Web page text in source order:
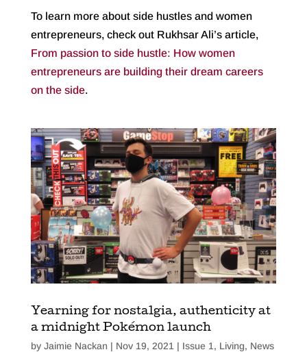
To learn more about side hustles and women
entrepreneurs, check out Rukhsar Ali’s article,
From passion to side hustle: How women
entrepreneurs are building their dream careers
on the side.
Yearning for nostalgia, authenticity at
a midnight Pokémon launch
by Jaimie Nackan | Nov 19, 2021 | Issue 1, Living, News